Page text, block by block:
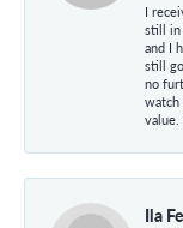
I
still in
and I
still
no
watch
value.
Ila